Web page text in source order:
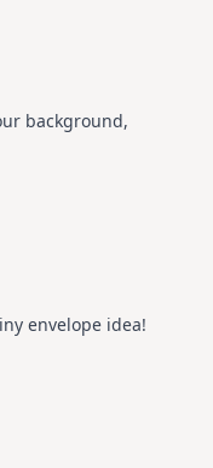
background,
envelope idea!